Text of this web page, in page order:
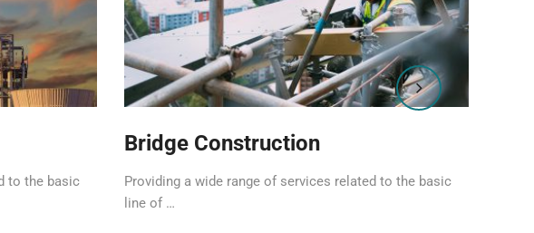
to the basic
Bridge Construction
Providing a wide range of services related to the basic
line of …